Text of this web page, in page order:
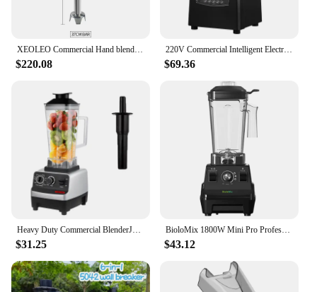
$220.08
220V Commercial Intelligent Electric Blender 1.8L Food Blender Fruit Smoothie Machine Kitchen Breaker Soundproof Cover
$69.36
$31.25
BioloMix 1800W Mini Pro Professional-Grade Smoothie Blender, 1.8L Container, Black/RED, Self-Cleaning
$43.12